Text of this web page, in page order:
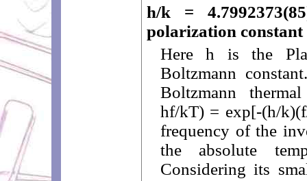
h/k =
polarization constant
Here h is the
Boltzmann
Boltzmann
hf/kT) = exp[-(h/
frequency of the
the absolute
Considering its